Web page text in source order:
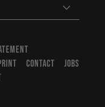
Open
CONTACT
JOBS